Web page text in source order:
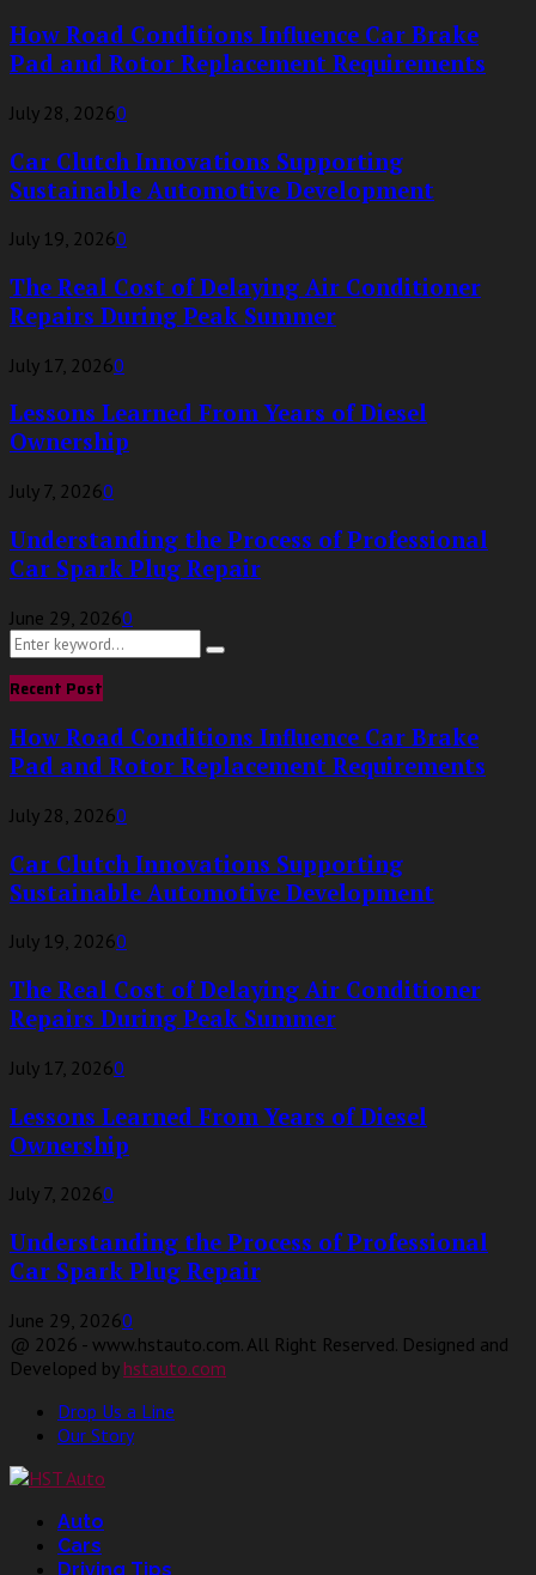
How Road Conditions Influence Car Brake
Pad and Rotor Replacement Requirements
July 28, 20260
Car Clutch Innovations Supporting
Sustainable Automotive Development
July 19, 20260
The Real Cost of Delaying Air Conditioner
Repairs During Peak Summer
July 17, 20260
Lessons Learned From Years of Diesel
Ownership
July 7, 20260
Understanding the Process of Professional
Car Spark Plug Repair
June 29, 20260
Search
for:
Search
Recent Post
How Road Conditions Influence Car Brake
Pad and Rotor Replacement Requirements
July 28, 20260
Car Clutch Innovations Supporting
Sustainable Automotive Development
July 19, 20260
The Real Cost of Delaying Air Conditioner
Repairs During Peak Summer
July 17, 20260
Lessons Learned From Years of Diesel
Ownership
July 7, 20260
Understanding the Process of Professional
Car Spark Plug Repair
June 29, 20260
@ 2026 - www.hstauto.com. All Right Reserved. Designed and
Developed byhstauto.com
Drop Us a Line
Our Story
Auto
Cars
Driving Tips